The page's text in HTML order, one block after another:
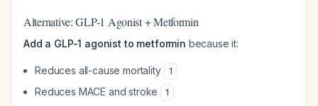
Alternative: GLP-1 Agonist + Metformin
Add a GLP-1 agonist to metformin because it:
Reduces all-cause mortality 1
Reduces MACE and stroke 1